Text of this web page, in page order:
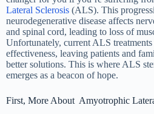
Lateral Sclerosis (ALS). This
neurodegenerative disease affects
and spinal cord, leading to loss of
Unfortunately, current ALS
effectiveness, leaving patients and
better solutions. This is where ALS
emerges as a beacon of hope.
First, More About Amyotrophic